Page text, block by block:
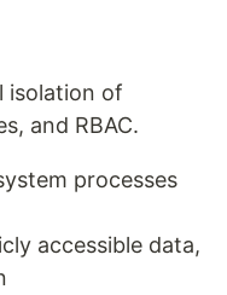
isolation of
and RBAC.
processes
accessible data,